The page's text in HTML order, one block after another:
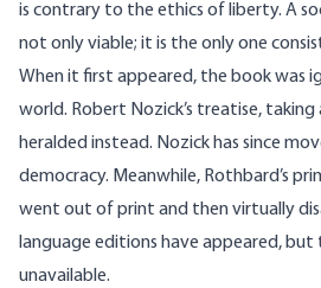
is contrary to the ethics of liberty. A
not only viable; it is the only one
When it first appeared, the book was
world. Robert Nozick’s treatise, taking
heralded instead. Nozick has since
democracy. Meanwhile, Rothbard’s
went out of print and then virtually
language editions have appeared, but
unavailable.